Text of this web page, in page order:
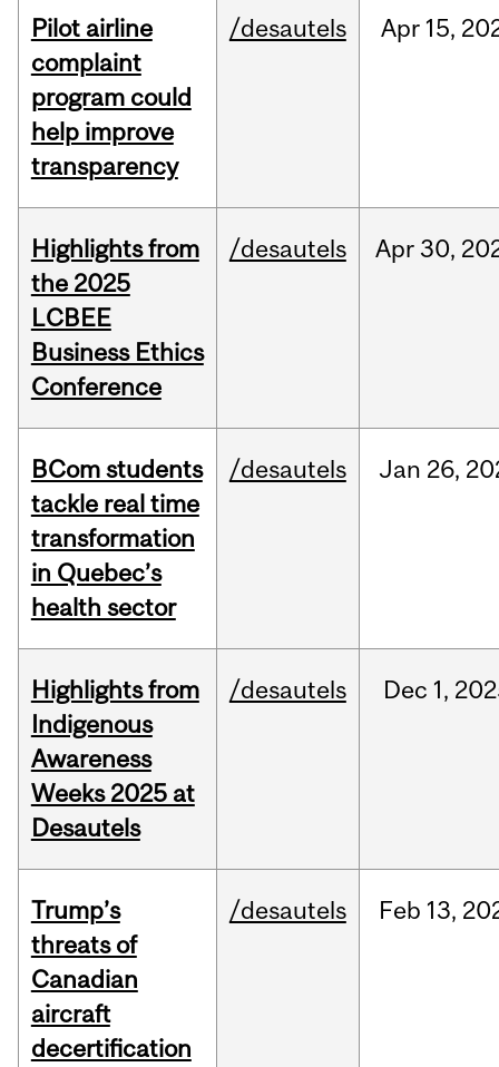
Pilot airline
complaint
program could
help improve
transparency
/desautels Apr 15,
Highlights from
the 2025
LCBEE
Business Ethics
Conference
/desautels Apr 30,
BCom students
tackle real time
transformation
in Quebec’s
health sector
/desautels Jan 26,
Highlights from
Indigenous
Awareness
Weeks 2025 at
Desautels
/desautels Dec 1,
Trump’s
threats of
Canadian
aircraft
decertification
/desautels Feb 13,